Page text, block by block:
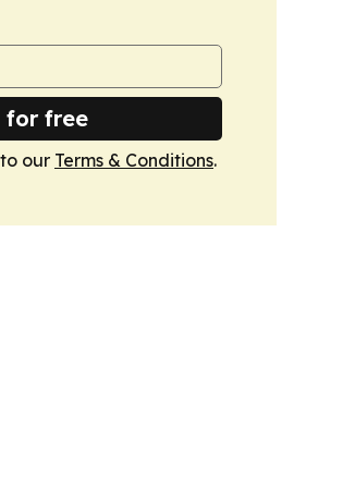
for free
our Terms & Conditions.